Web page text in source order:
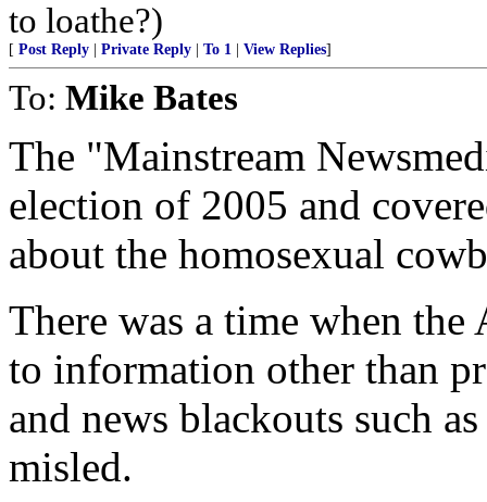
to loathe?)
[ Post Reply Private Reply To 1 View Replies]
To: Mike Bates
The "Mainstream
election of 2005 and
about the homosexual
There was a time when the
to information other than
and news blackouts such
misled.